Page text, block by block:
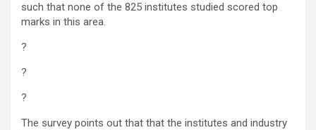
such that none of the 825 institutes studied scored top
marks in this area.
?
?
?
The survey points out that that the institutes and industry